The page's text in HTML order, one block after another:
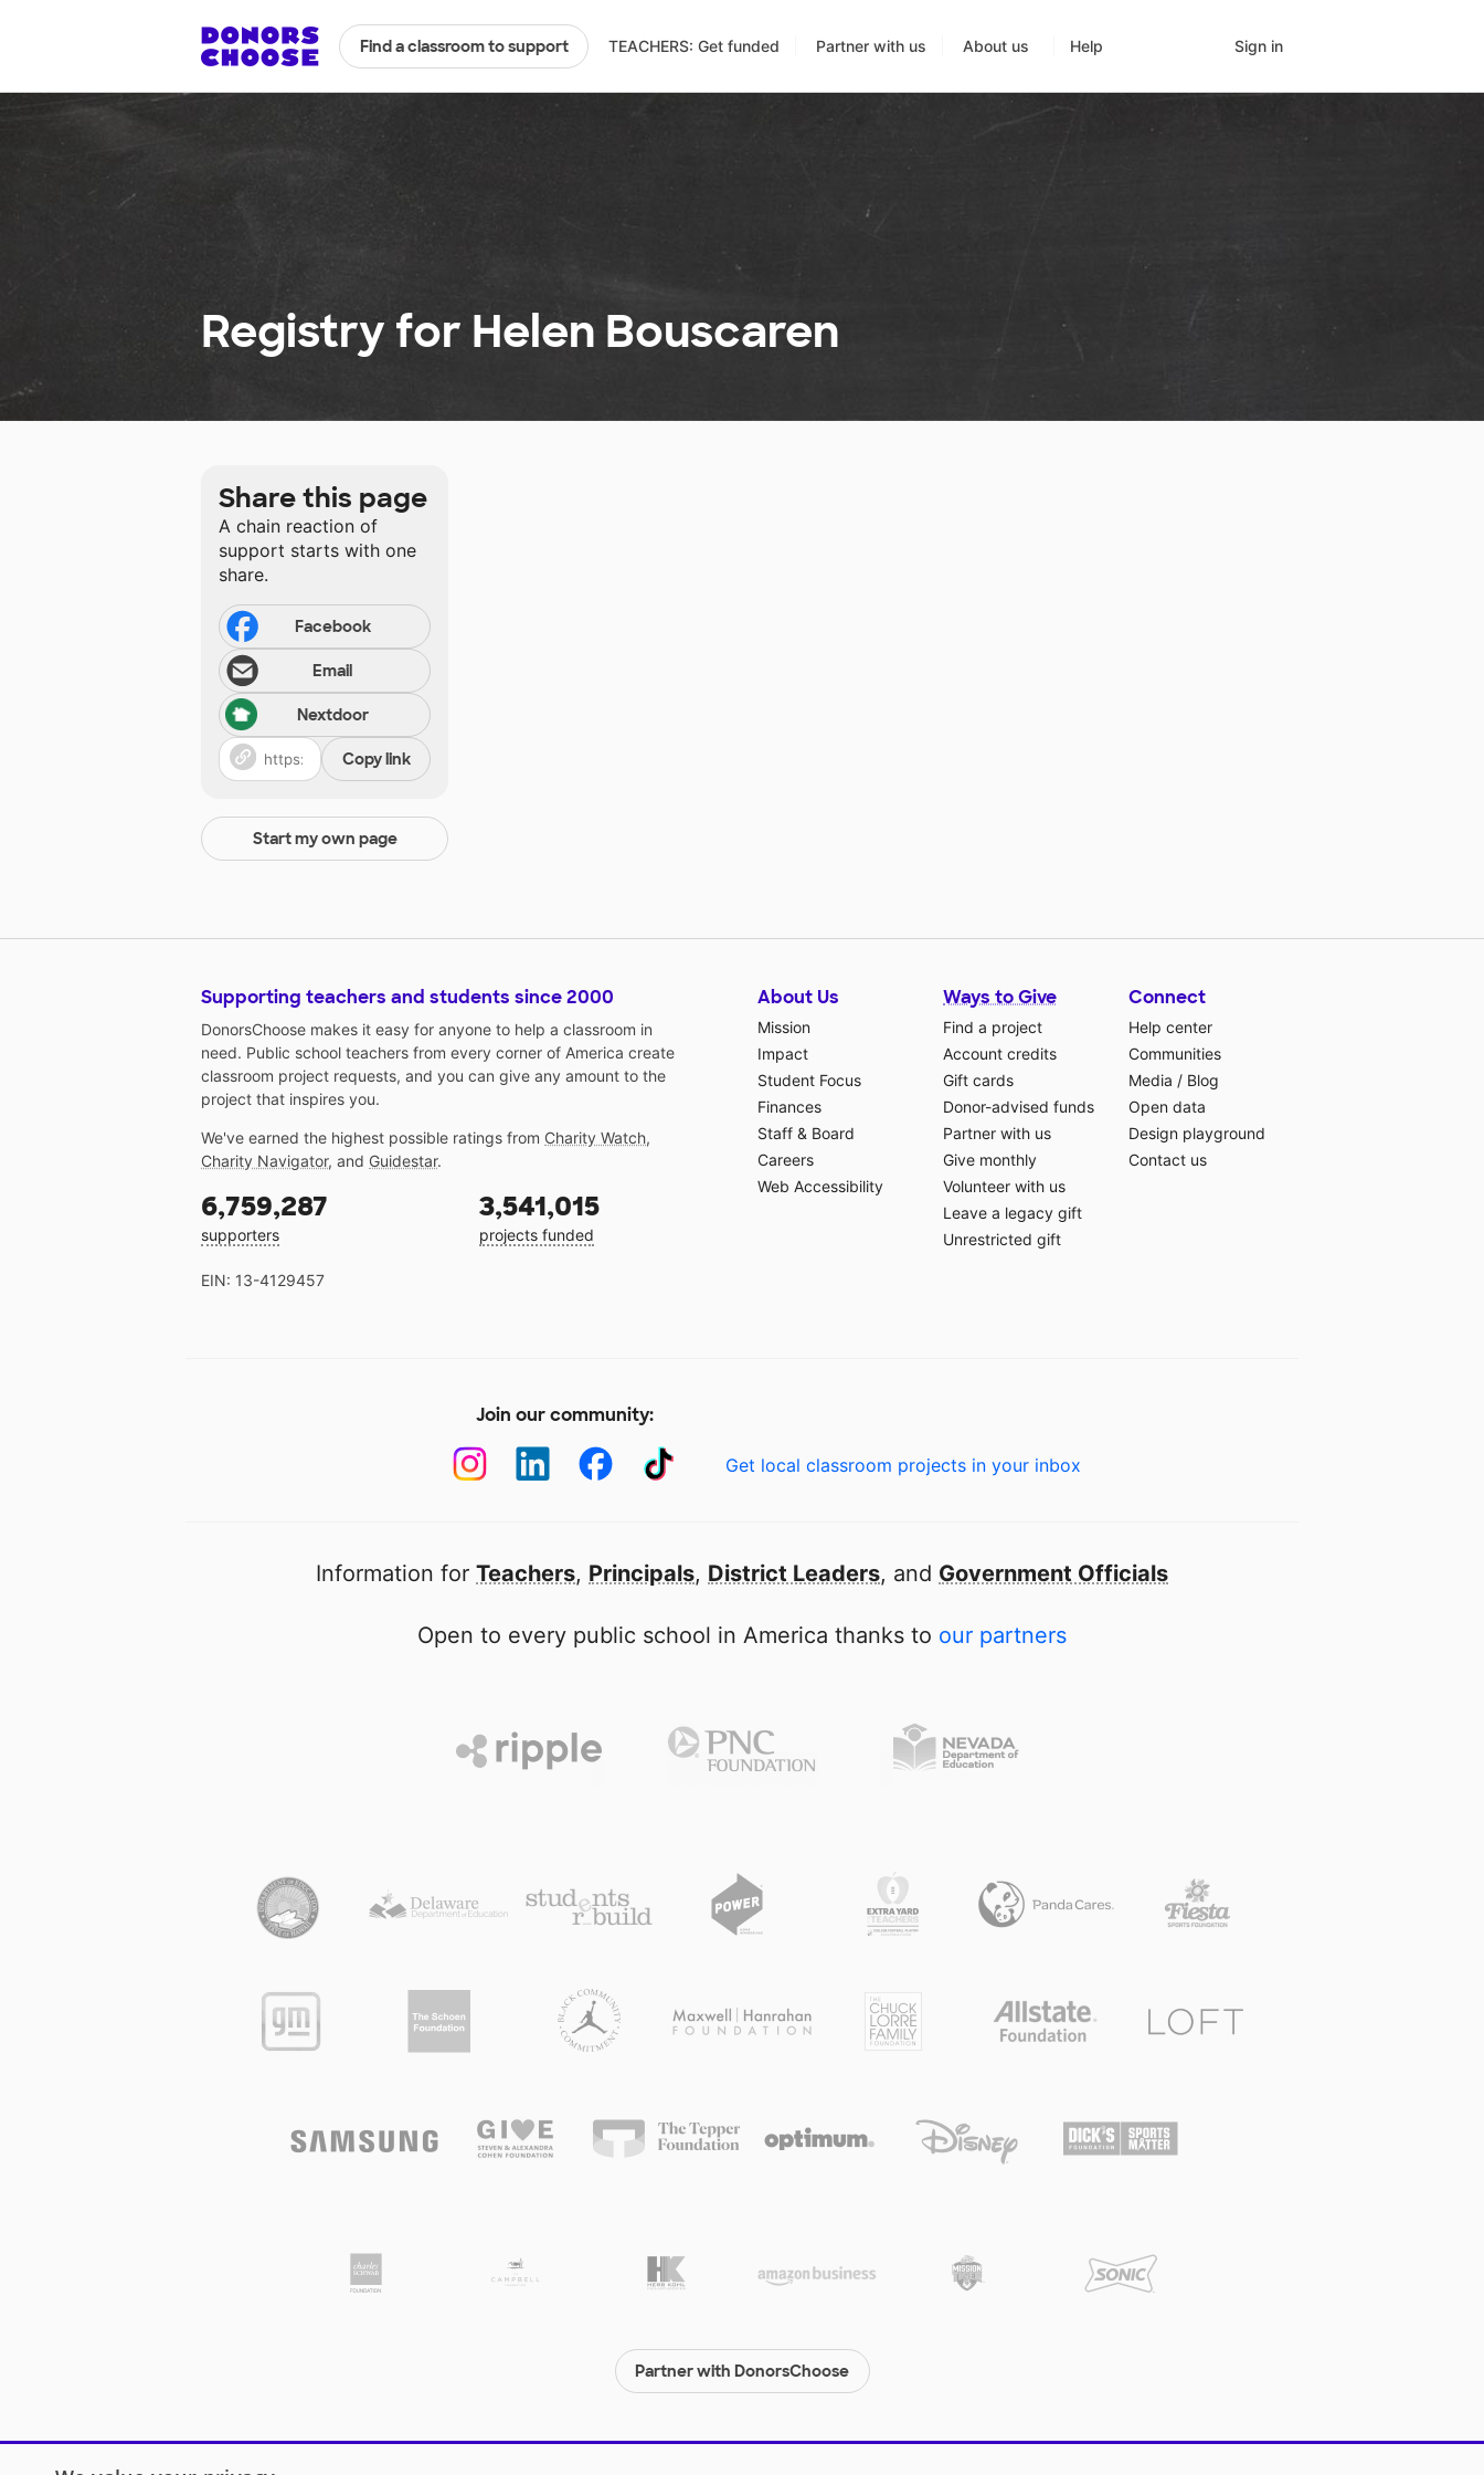
Find a classroom to support TEACHERS: Get funded Partner with us About us Help Sign in
Registry for Helen Bouscaren
Share this page
A chain reaction of
support starts with one
share.
Facebook
Email
Nextdoor
Copy link
Start my own page
Supporting teachers and students since 2000
DonorsChoose makes it easy for anyone to help a classroom in
need. Public school teachers from every corner of America create
classroom project requests, and you can give any amount to the
project that inspires you.
We've earned the highest possible ratings from Charity Watch,
Charity Navigator, and Guidestar.
6,759,287
supporters
3,541,015
projects funded
EIN: 13-4129457
About Us
Mission
Impact
Student Focus
Finances
Staff & Board
Careers
Web Accessibility
Ways to Give
Find a project
Account credits
Gift cards
Donor-advised funds
Partner with us
Give monthly
Volunteer with us
Leave a legacy gift
Unrestricted gift
Connect
Help center
Communities
Media / Blog
Open data
Design playground
Contact us
Join our community:
Get local classroom projects in your inbox
Information for Teachers, Principals, District Leaders, and Government Officials
Open to every public school in America thanks to our partners
Partner with DonorsChoose